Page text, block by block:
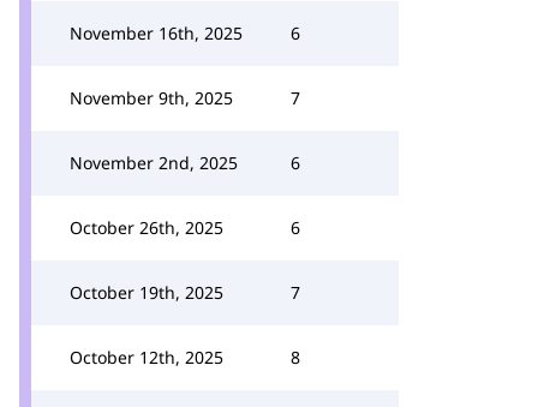
November 16th, 2025 6
November 9th, 2025 7
November 2nd, 2025 6
October 26th, 2025 6
October 19th, 2025 7
October 12th, 2025 8